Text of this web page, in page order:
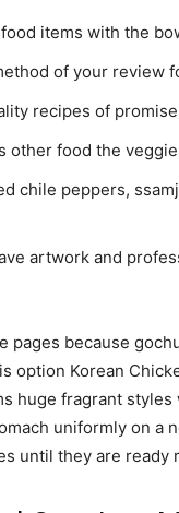
items with the
of your review
recipes of
other food the
chile peppers,
artwork and
pages because
option Korean
huge fragrant
uniformly on a
until they are ready